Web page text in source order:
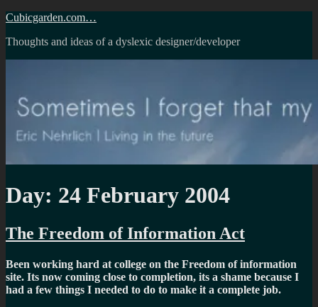
Skip
content
Cubicgarden.com…
Thoughts and ideas of a dyslexic designer/developer
Day: 24 February 2004
The Freedom of Information Act
Been working hard at college on the Freedom of information
site. Its now coming close to completion, its a shame because I
had a few things I needed to do to make it a complete job.